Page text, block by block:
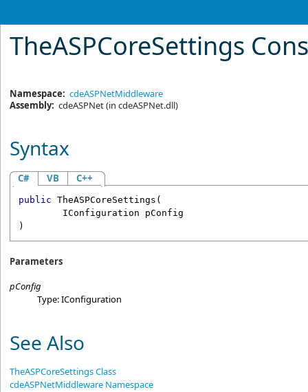
TheASPCoreSettings
Namespace: cdeASPNetMiddleware
Assembly: cdeASPNet(in cdeASPNet.dll)
Syntax
C# VB C++
public TheASPCoreSettings (
IConfiguration
pConfig
)
Parameters
pConfig
Type:IConfiguration
See Also
TheASPCoreSettings Class
cdeASPNetMiddleware Namespace